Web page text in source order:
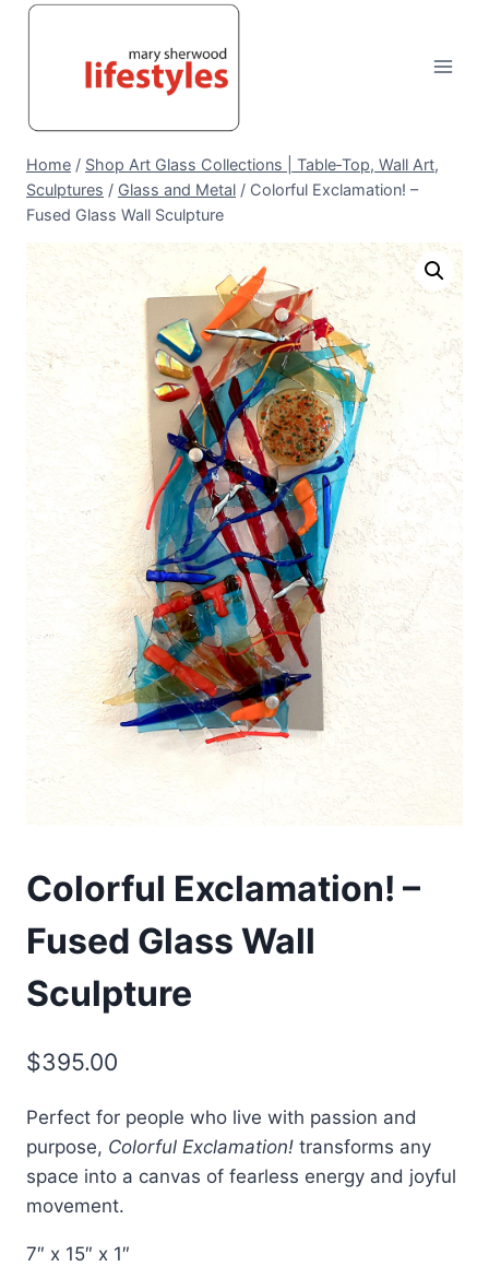
Skip
Home / Shop Art Glass Collections | Table‑Top, Wall Art,
Sculptures / Glass and Metal / Colorful Exclamation! –
Fused Glass Wall Sculpture
Colorful Exclamation! –
Fused Glass Wall
Sculpture
$395.00
Perfect for people who live with passion and
purpose, Colorful Exclamation! transforms any
space into a canvas of fearless energy and joyful
movement.
7″ x 15″ x 1″